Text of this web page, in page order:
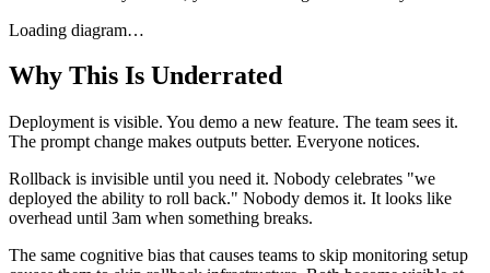
Loading diagram…
Why This Is Underrated
Deployment is visible. You demo a new feature. The team sees it.
The prompt change makes outputs better. Everyone notices.
Rollback is invisible until you need it. Nobody celebrates "we
deployed the ability to roll back." Nobody demos it. It looks like
overhead until 3am when something breaks.
The same cognitive bias that causes teams to skip monitoring setup